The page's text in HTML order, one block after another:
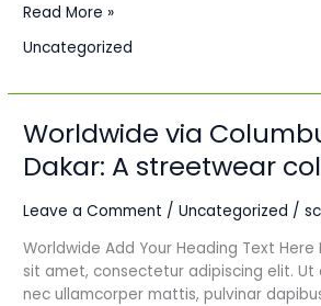
Read More »
Uncategorized
Worldwide via
Dakar: A streetwear
Leave a Comment /Uncategorized /
Worldwide Add Your Heading Text
sit amet, consectetur adipiscing elit. Ut
nec ullamcorper mattis, pulvinar
Worldwide
Columbus
Paris
–
Dakar:
A